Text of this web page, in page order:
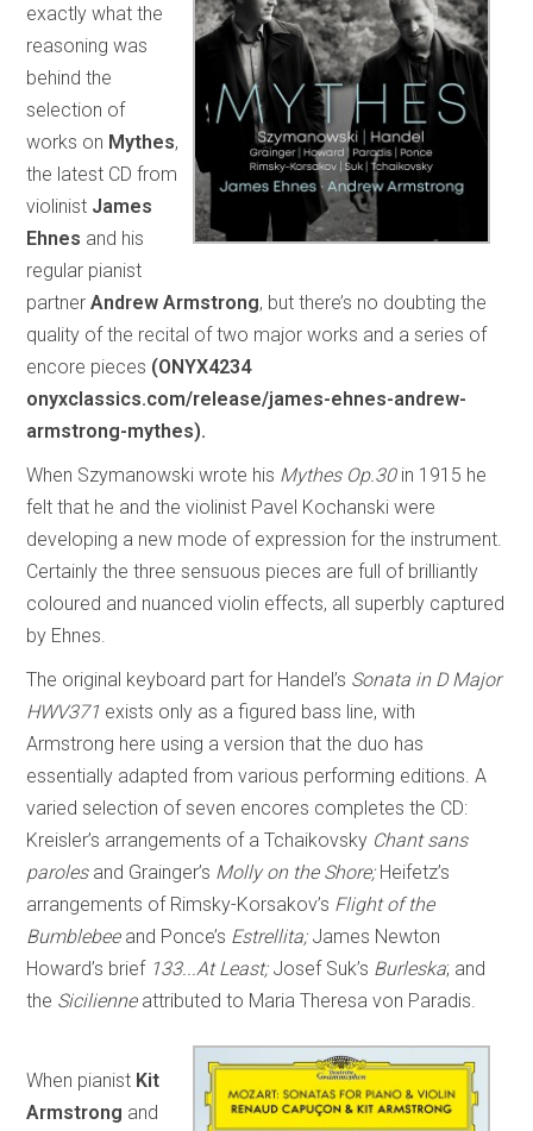
exactly what the
reasoning was
behind the
selection of
works on Mythes,
the latest CD from
violinist James
Ehnes and his
regular pianist
partnerAndrew Armstrong, but there’s no doubting the
quality of the recital of two major works and a series of
encore pieces (ONYX4234
onyxclassics.com/release/james-ehnes-andrew-
armstrong-mythes).
When Szymanowski wrote his Mythes Op.30 in 1915 he
felt that he and the violinist Pavel Kochanski were
developing a new mode of expression for the instrument.
Certainly the three sensuous pieces are full of brilliantly
coloured and nuanced violin effects, all superbly captured
by Ehnes.
The original keyboard part for Handel’s Sonata in D Major
HWV371 exists only as a figured bass line, with
Armstrong here using a version that the duo has
essentially adapted from various performing editions. A
varied selection of seven encores completes the CD:
Kreisler’s arrangements of a Tchaikovsky Chant sans
parolesand Grainger’s Molly on the Shore;Heifetz’s
arrangements of Rimsky-Korsakov’s Flight of the
Bumblebeeand Ponce’s Estrellita;James Newton
Howard’s brief 133...At Least;Josef Suk’s Burleska; and
the Sicilienneattributed to Maria Theresa von Paradis.
When pianist Kit
Armstrong and